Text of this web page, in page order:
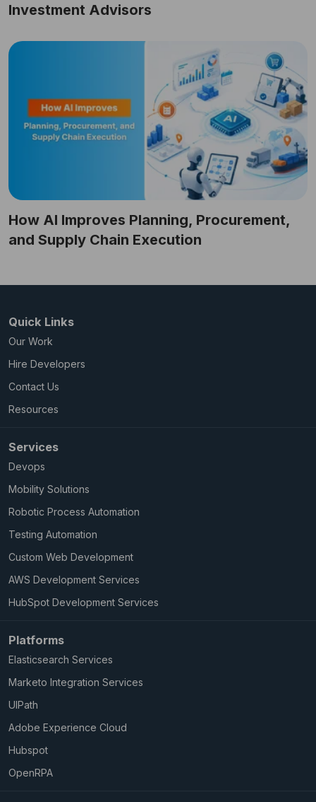
Investment Advisors
How AI Improves Planning, Procurement,
and Supply Chain Execution
Quick Links
Our Work
Hire Developers
Contact Us
Resources
Services
Devops
Mobility Solutions
Robotic Process Automation
Testing Automation
Custom Web Development
AWS Development Services
HubSpot Development Services
Platforms
Elasticsearch Services
Marketo Integration Services
UIPath
Adobe Experience Cloud
Hubspot
OpenRPA